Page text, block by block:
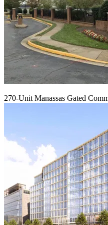
270-Unit Manassas Gated